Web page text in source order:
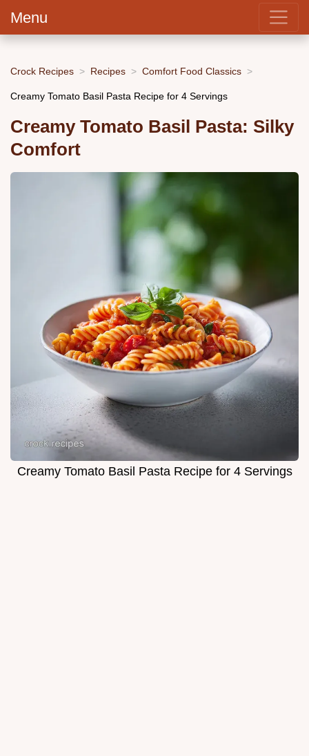
Menu
Crock Recipes Recipes Comfort Food Classics
Creamy Tomato Basil Pasta Recipe for 4 Servings
Creamy Tomato Basil Pasta: Silky
Comfort
Creamy Tomato Basil Pasta Recipe for 4 Servings